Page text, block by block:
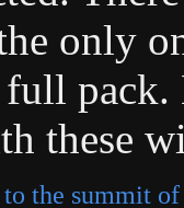
only
these